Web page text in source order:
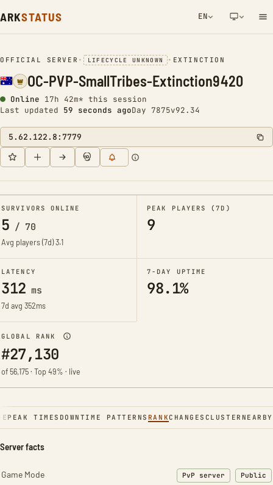
ARKSTATUS EN
NETWORK NOTIFICATION
OFFICIAL SERVER • LIFECYCLE UNKNOWN • EXTINCTION
OC-PVP-SmallTribes-Extinction9420
Online 17h 42m* this session
Day 7875v92.34
5.62.122.8:7779
SURVIVORS ONLINE
5 / 70
Avg players (7d)3.1
PEAK PLAYERS (7D)
9
LATENCY
312 ms
7d avg 352ms
7-DAY UPTIME
98.1%
GLOBAL RANK
#27,130
of 56,175 · Top 49% · live
PEAK TIMES DOWNTIME PATTERNS RANKCHANGES CLUSTER NEARBY
Server facts
Game Mode PvP server Public